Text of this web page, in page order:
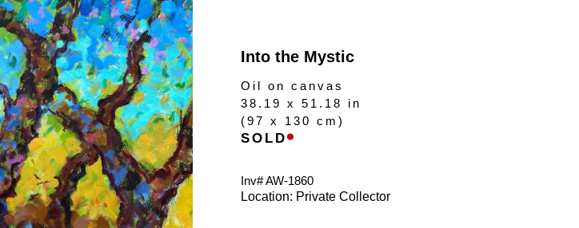
Into the Mystic
Oil on canvas
38.19 x 51.18 in
(97 x 130 cm)
SOLD
Inv# AW-1860
Location: Private Collector